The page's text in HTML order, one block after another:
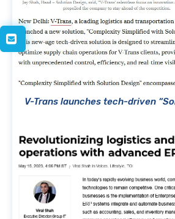
V-Trans launches tech-driven